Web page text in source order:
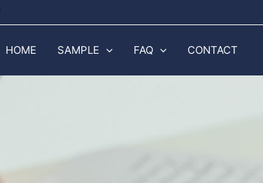
HOME SAMPLE FAQ CONTACT